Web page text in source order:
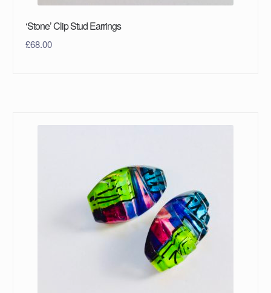
‘Stone’ Clip Stud Earrings
£68.00